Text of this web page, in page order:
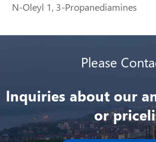
N-Oleyl 1, 3-Propanediamines
Please
lnquiries about our
or